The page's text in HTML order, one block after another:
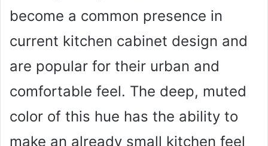
become a common presence in
current kitchen cabinet design and
are popular for their urban and
comfortable feel. The deep, muted
color of this hue has the ability to
make an already small kitchen feel